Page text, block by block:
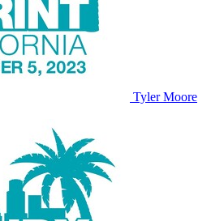
Tyler Moore